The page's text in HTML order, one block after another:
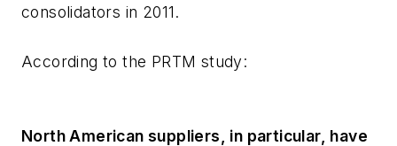
consolidators in 2011.
According to the PRTM study:
North American suppliers, in particular, have